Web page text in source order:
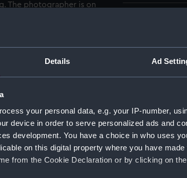
Details Ad
your personal data, e.g. your IP-number,
device in order to serve personalized ads and
development. You have a choice in who uses
on this digital property where you have
from the Cookie Declaration or by clicking on
The photographer is on
an LCM (landing
smoke screen while
vehicles is on the road
houses.
Credit: